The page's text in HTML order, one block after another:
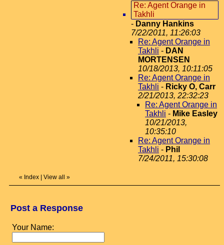
Re: Agent Orange in
Takhli
- Danny Hankins
7/22/2011, 11:26:03
Re: Agent Orange in
Takhli - DAN
MORTENSEN
10/18/2013, 10:11:05
Re: Agent Orange in
Takhli - Ricky O, Carr
2/21/2013, 22:32:23
Re: Agent Orange in
Takhli - Mike Easley
10/21/2013,
10:35:10
Re: Agent Orange in
Takhli - Phil
7/24/2011, 15:30:08
« Index View all »
Post a Response
Your Name: